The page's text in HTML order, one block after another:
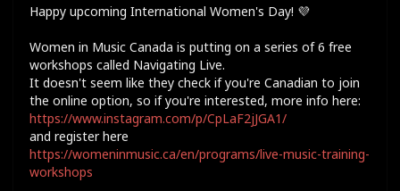
Happy upcoming International Women's Day! 💜
Women in Music Canada is putting on a series of 6 free
workshops called Navigating Live.
It doesn't seem like they check if you're Canadian to join
the online option, so if you're interested, more info here:
https://www.instagram.com/p/CpLaF2jJGA1/
and register here
https://womeninmusic.ca/en/programs/live-music-training-
workshops